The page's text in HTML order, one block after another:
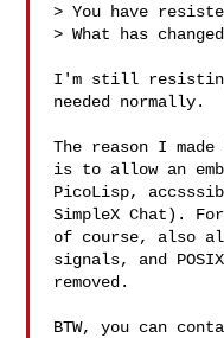
> You have
> What has
I'm still resisting
needed normally.
The reason I
is to allow an
PicoLisp,
SimpleX Chat).
of course, also
signals, and
removed.
BTW, you can